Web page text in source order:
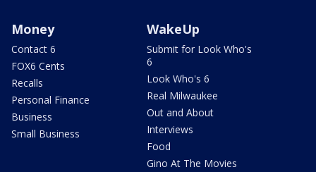
Money
Contact 6
FOX6 Cents
Recalls
Personal Finance
Business
Small Business
WakeUp
Submit for Look Who's
6
Look Who's 6
Real Milwaukee
Out and About
Interviews
Food
Gino At The Movies